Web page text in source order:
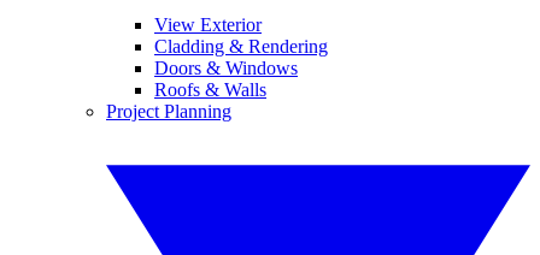
View Exterior
Cladding & Rendering
Doors & Windows
Roofs & Walls
Project Planning